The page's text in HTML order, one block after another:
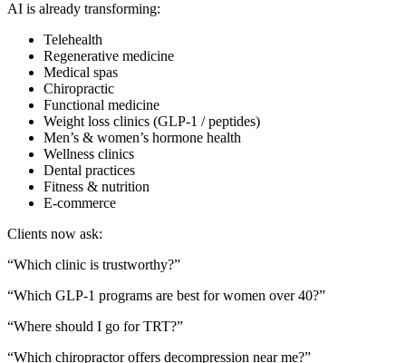
AI is already transforming:
Telehealth
Regenerative medicine
Medical spas
Chiropractic
Functional medicine
Weight loss clinics (GLP-1 / peptides)
Men’s & women’s hormone health
Wellness clinics
Dental practices
Fitness & nutrition
E-commerce
Clients now ask:
“Which clinic is trustworthy?”
“Which GLP-1 programs are best for women over 40?”
“Where should I go for TRT?”
“Which chiropractor offers decompression near me?”